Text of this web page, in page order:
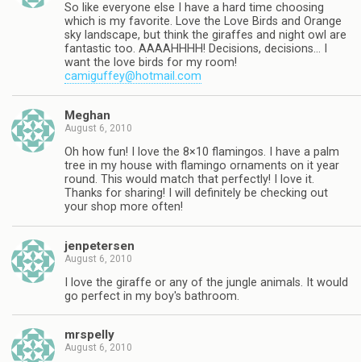
So like everyone else I have a hard time choosing
which is my favorite. Love the Love Birds and Orange
sky landscape, but think the giraffes and night owl are
fantastic too. AAAAHHHH! Decisions, decisions… I
want the love birds for my room!
camiguffey@hotmail.com
Meghan
August 6, 2010
Oh how fun! I love the 8×10 flamingos. I have a palm
tree in my house with flamingo ornaments on it year
round. This would match that perfectly! I love it.
Thanks for sharing! I will definitely be checking out
your shop more often!
jenpetersen
August 6, 2010
I love the giraffe or any of the jungle animals. It would
go perfect in my boy's bathroom.
mrspelly
August 6, 2010